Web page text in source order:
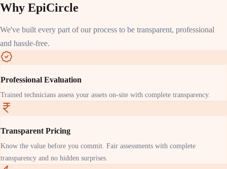
Why EpiCircle
We've built every part of our process to be transparent, professional
and hassle-free.
Professional Evaluation
Trained technicians assess your assets on-site with complete transparency.
Transparent Pricing
Know the value before you commit. Fair assessments with complete
transparency and no hidden surprises.